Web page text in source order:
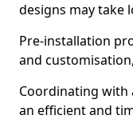
designs may take
Pre-installation
and
Coordinating with
an efficient and